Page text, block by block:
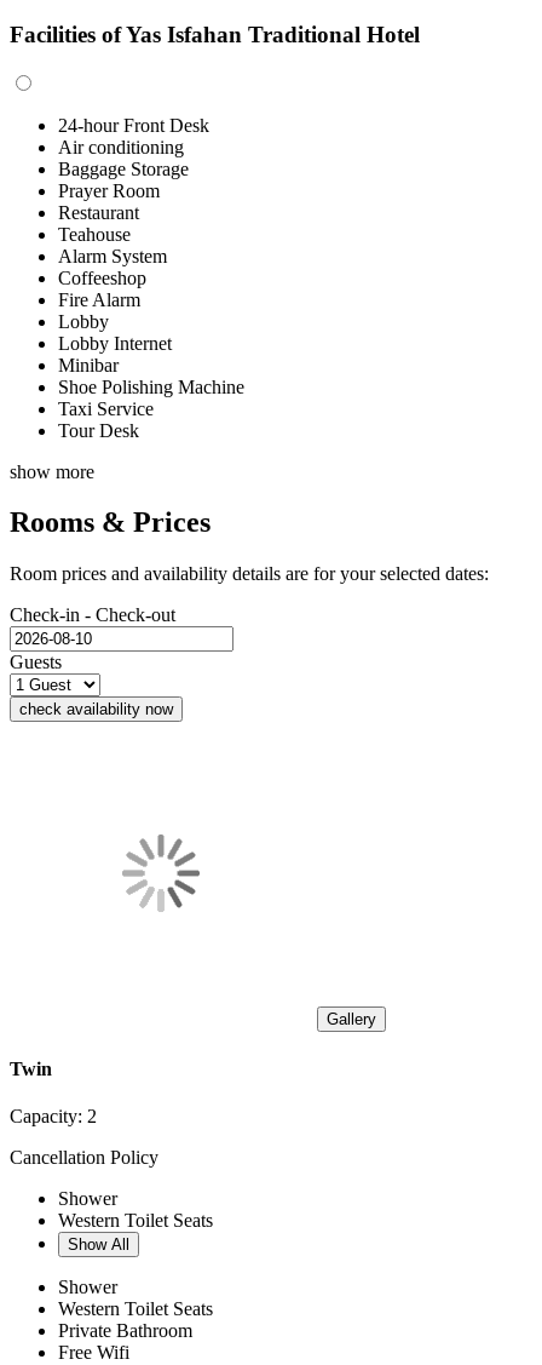
Facilities of Yas Isfahan Traditional Hotel
24-hour Front Desk
Air conditioning
Baggage Storage
Prayer Room
Restaurant
Teahouse
Alarm System
Coffeeshop
Fire Alarm
Lobby
Lobby Internet
Minibar
Shoe Polishing Machine
Taxi Service
Tour Desk
show more
Rooms & Prices
Room prices and availability details are for your selected dates:
Check-in - Check-out
Guests
check availability now
Gallery
Twin
Capacity: 2
Cancellation Policy
Shower
Western Toilet Seats
Show All
Shower
Western Toilet Seats
Private Bathroom
Free Wifi